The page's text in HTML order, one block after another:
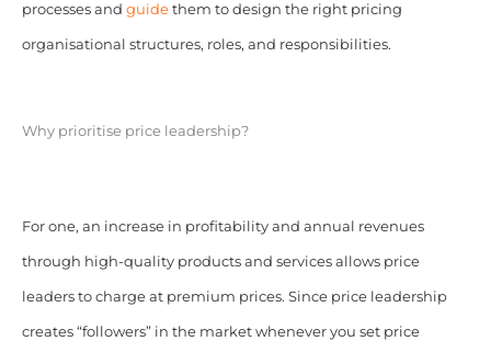
processes and guidethem to design the right pricing
organisational structures, roles, and responsibilities.
Why prioritise price leadership?
For one, an increase in profitability and annual revenues
through high-quality products and services allows price
leaders to charge at premium prices. Since price leadership
creates “followers” in the market whenever you set price